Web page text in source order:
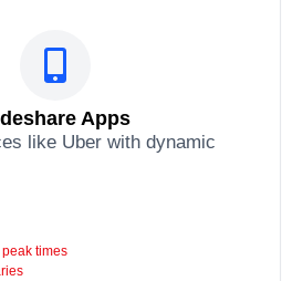
Apps
like Uber with dynamic
times